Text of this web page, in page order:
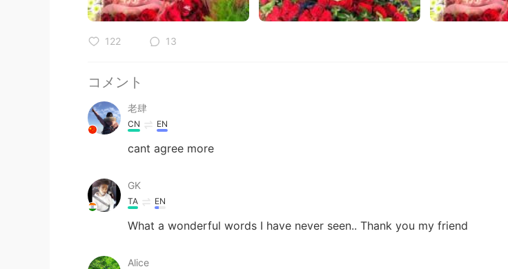
122 13
コメント
老肆
CN EN
cant agree more
GK
TA EN
What a wonderful words I have never seen.. Thank you my friend
Alice